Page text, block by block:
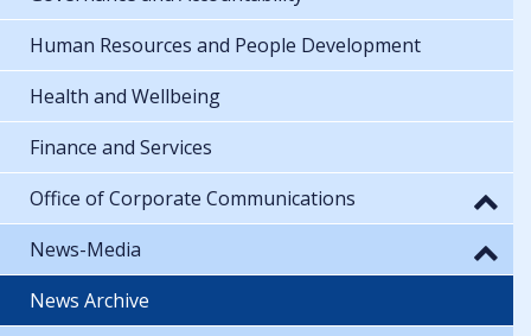
Human Resources and People Development
Health and Wellbeing
Finance and Services
Office of Corporate Communications
News-Media
News Archive